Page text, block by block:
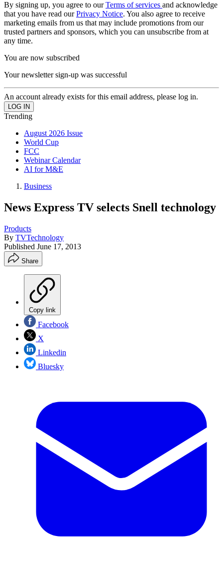
By signing up, you agree to ourTerms of services and acknowledge
that you have read ourPrivacy Notice. You also agree to receive
marketing emails from us that may include promotions from our
trusted partners and sponsors, which you can unsubscribe from at
any time.
You are now subscribed
Your newsletter sign-up was successful
An account already exists for this email address, please log in.
Trending
August 2026 Issue
World Cup
FCC
Webinar Calendar
AI for M&E
Business
News Express TV selects Snell technology
Products
By TVTechnology
Published June 17, 2013
Share
Copy link
Facebook
X
Linkedin
Bluesky